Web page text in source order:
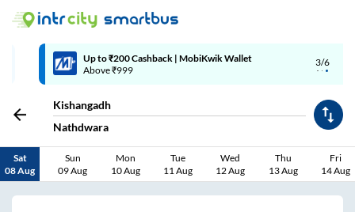
3/6
Up to ₹200 Cashback | MobiKwik Wallet
Above ₹999
Kishangadh
Nathdwara
Sat
08 Aug
Sun
09 Aug
Mon
10 Aug
Tue
11 Aug
Wed
12 Aug
Thu
13 Aug
Fri
14 Aug